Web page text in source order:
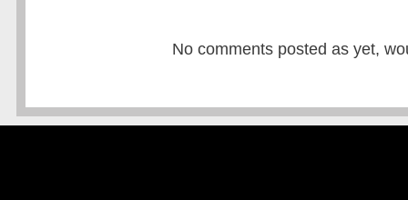
No comments posted as yet,